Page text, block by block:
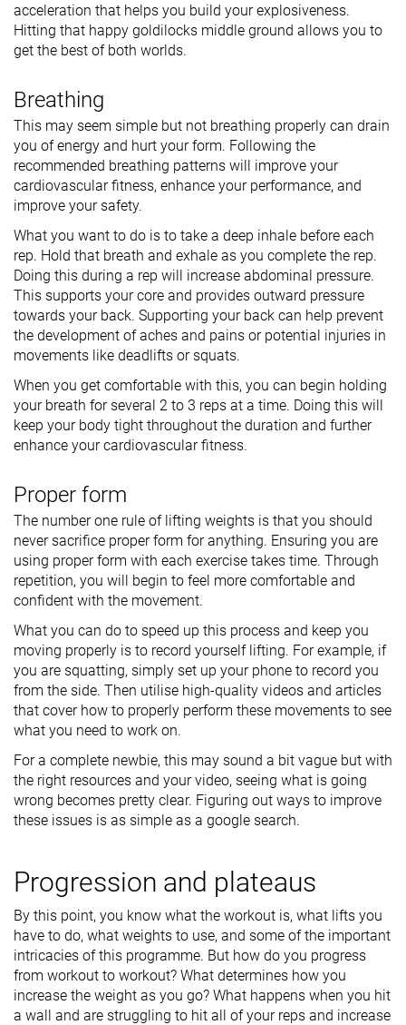
acceleration that helps you build your explosiveness.
Hitting that happy goldilocks middle ground allows you to
get the best of both worlds.
Breathing
This may seem simple but not breathing properly can drain
you of energy and hurt your form. Following the
recommended breathing patterns will improve your
cardiovascular fitness, enhance your performance, and
improve your safety.
What you want to do is to take a deep inhale before each
rep. Hold that breath and exhale as you complete the rep.
Doing this during a rep will increase abdominal pressure.
This supports your core and provides outward pressure
towards your back. Supporting your back can help prevent
the development of aches and pains or potential injuries in
movements like deadlifts or squats.
When you get comfortable with this, you can begin holding
your breath for several 2 to 3 reps at a time. Doing this will
keep your body tight throughout the duration and further
enhance your cardiovascular fitness.
Proper form
The number one rule of lifting weights is that you should
never sacrifice proper form for anything. Ensuring you are
using proper form with each exercise takes time. Through
repetition, you will begin to feel more comfortable and
confident with the movement.
What you can do to speed up this process and keep you
moving properly is to record yourself lifting. For example, if
you are squatting, simply set up your phone to record you
from the side. Then utilise high-quality videos and articles
that cover how to properly perform these movements to see
what you need to work on.
For a complete newbie, this may sound a bit vague but with
the right resources and your video, seeing what is going
wrong becomes pretty clear. Figuring out ways to improve
these issues is as simple as a google search.
Progression and plateaus
By this point, you know what the workout is, what lifts you
have to do, what weights to use, and some of the important
intricacies of this programme. But how do you progress
from workout to workout? What determines how you
increase the weight as you go? What happens when you hit
a wall and are struggling to hit all of your reps and increase